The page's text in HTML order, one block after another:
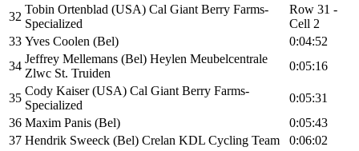
32
Tobin Ortenblad (USA) Cal Giant Berry Farms-
Specialized
Row 31 -
Cell 2
33 Yves Coolen (Bel)
0:04:52
34
Jeffrey Mellemans (Bel) Heylen Meubelcentrale
Zlwc St. Truiden
0:05:16
35
Cody Kaiser (USA) Cal Giant Berry Farms-
Specialized
0:05:31
36 Maxim Panis (Bel)
0:05:43
37 Hendrik Sweeck (Bel) Crelan KDL Cycling Team 0:06:02